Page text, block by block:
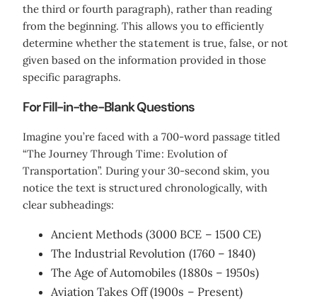
the third or fourth paragraph), rather than reading
from the beginning. This allows you to efficiently
determine whether the statement is true, false, or not
given based on the information provided in those
specific paragraphs.
For Fill-in-the-Blank Questions
Imagine you’re faced with a 700-word passage titled
“The Journey Through Time: Evolution of
Transportation”. During your 30-second skim, you
notice the text is structured chronologically, with
clear subheadings:
Ancient Methods (3000 BCE – 1500 CE)
The Industrial Revolution (1760 – 1840)
The Age of Automobiles (1880s – 1950s)
Aviation Takes Off (1900s – Present)